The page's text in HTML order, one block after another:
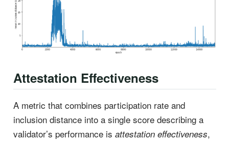
Attestation Effectiveness
A metric that combines participation rate and
inclusion distance into a single score describing a
validator’s performance is attestation effectiveness,